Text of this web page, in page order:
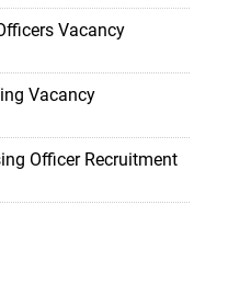
Vacancy
Vacancy
Officer Recruitment